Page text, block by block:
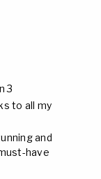
3
to all my
and
have